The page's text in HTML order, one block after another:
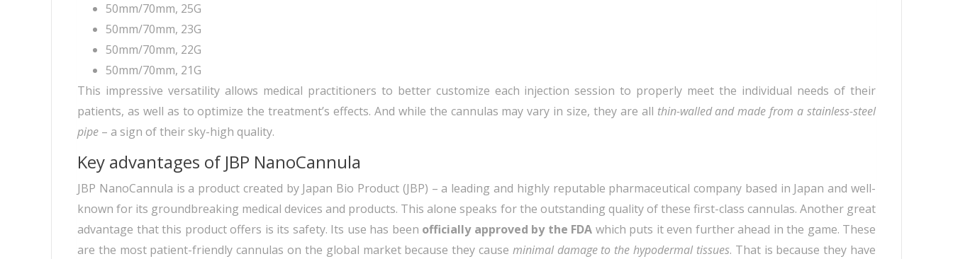
50mm/70mm, 25G
50mm/70mm, 23G
50mm/70mm, 22G
50mm/70mm, 21G
This impressive versatility allows medical practitioners to better customize each injection session to properly meet the individual needs of their
patients, as well as to optimize the treatment’s effects. And while the cannulas may vary in size, they are all thin-walled and made from a stainless-steel
pipe – a sign of their sky-high quality.
Key advantages of JBP NanoCannula
JBP NanoCannula is a product created by Japan Bio Product (JBP) – a leading and highly reputable pharmaceutical company based in Japan and well-
known for its groundbreaking medical devices and products. This alone speaks for the outstanding quality of these first-class cannulas. Another great
advantage that this product offers is its safety. Its use has been officially approved by the FDA which puts it even further ahead in the game. These
are the most patient-friendly cannulas on the global market because they cause minimal damage to the hypodermal tissues. That is because they have